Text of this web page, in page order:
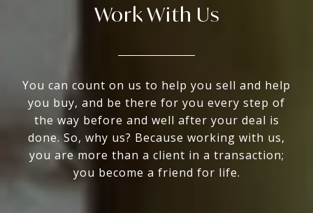
Work With Us
You can count on us to help you sell and help
you buy, and be there for you every step of
the way before and well after your deal is
done. So, why us? Because working with us,
you are more than a client in a transaction;
you become a friend for life.